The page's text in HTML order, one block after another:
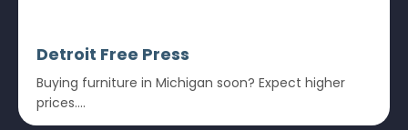
Detroit Free Press
Buying furniture in Michigan soon? Expect higher
prices....